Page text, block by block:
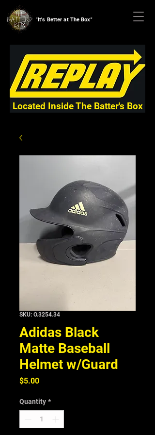
"It's Better at The Box"
Located Inside The Batter's Box
SKU: O.3254.34
Adidas Black
Matte Baseball
Helmet w/Guard
$5.00Price
Quantity *